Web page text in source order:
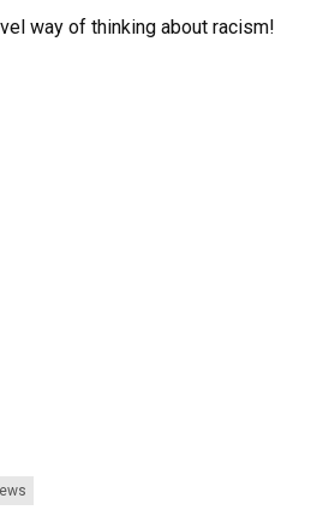
way of thinking about racism!